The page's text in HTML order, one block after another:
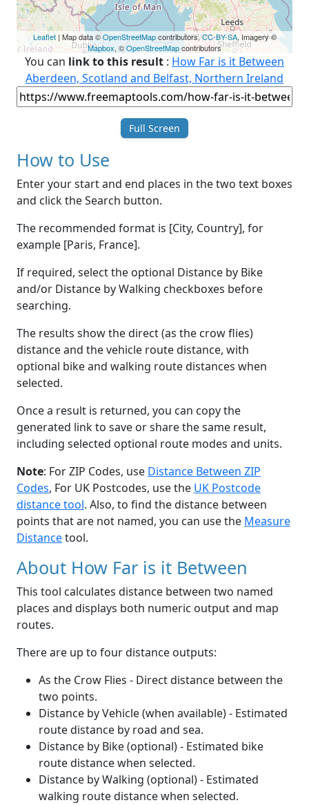
Leaflet| Map data ©OpenStreetMapcontributors,CC-BY-SA, Imagery ©
Mapbox, ©OpenStreetMapcontributors
You can link to this result : How Far is it Between
Aberdeen, Scotland and Belfast, Northern Ireland
Full Screen
How to Use
Enter your start and end places in the two text boxes
and click the Search button.
The recommended format is [City, Country], for
example [Paris, France].
If required, select the optional Distance by Bike
and/or Distance by Walking checkboxes before
searching.
The results show the direct (as the crow flies)
distance and the vehicle route distance, with
optional bike and walking route distances when
selected.
Once a result is returned, you can copy the
generated link to save or share the same result,
including selected optional route modes and units.
Note: For ZIP Codes, use Distance Between ZIP
Codes, For UK Postcodes, use the UK Postcode
distance tool. Also, to find the distance between
points that are not named, you can use the Measure
Distancetool.
About How Far is it Between
This tool calculates distance between two named
places and displays both numeric output and map
routes.
There are up to four distance outputs:
As the Crow Flies - Direct distance between the
two points.
Distance by Vehicle (when available) - Estimated
route distance by road and sea.
Distance by Bike (optional) - Estimated bike
route distance when selected.
Distance by Walking (optional) - Estimated
walking route distance when selected.